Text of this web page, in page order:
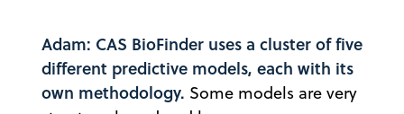
Adam: CAS BioFinder uses a cluster of five
different predictive models, each with its
own methodology. Some models are very